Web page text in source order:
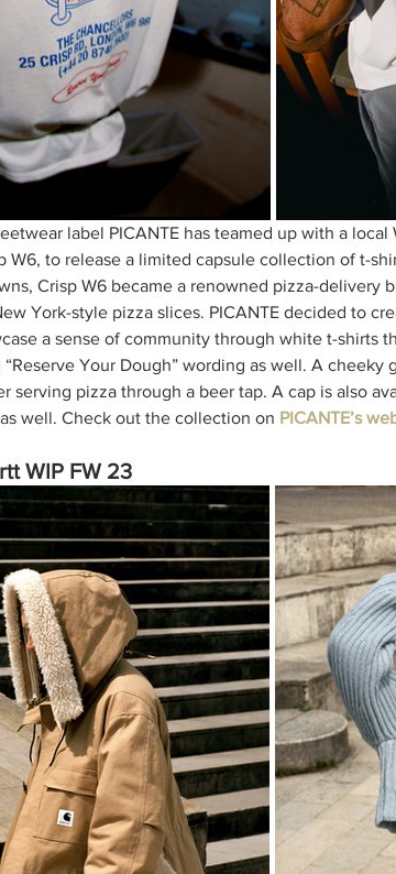
label PICANTE has teamed up with a
W6, to release a limited capsule collection of t-
Crisp W6 became a renowned pizza-delivery
York-style pizza slices. PICANTE decided to
a sense of community through white t-shirts
Your Dough” wording as well. A cheeky
serving pizza through a beer tap. A cap is also
well. Check out the collection on PICANTE’s
WIP FW 23